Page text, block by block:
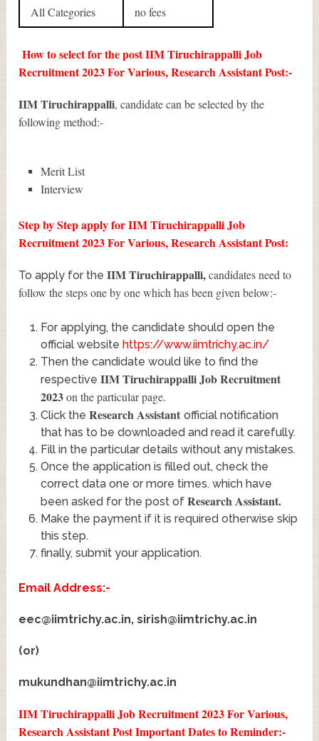
All Categories no fees
How to select for the post IIM Tiruchirappalli Job
Recruitment 2023 For Various, Research Assistant Post:-
IIM Tiruchirappalli, candidate can be selected by the
following method:-
Merit List
Interview
Step by Step apply for IIM Tiruchirappalli Job
Recruitment 2023 For Various, Research Assistant Post:
To apply for theIIM Tiruchirappalli,candidates need to
follow the steps one by one which has been given below:-
For applying, the candidate should open the
official website https://www.iimtrichy.ac.in/
Then the candidate would like to find the
respective IIM Tiruchirappalli Job Recruitment
2023 on the particular page.
Click the Research Assistant official notification
that has to be downloaded and read it carefully.
Fill in the particular details without any mistakes.
Once the application is filled out, check the
correct data one or more times. which have
been asked for the post of Research Assistant.
Make the payment if it is required otherwise skip
this step.
finally, submit your application.
Email Address:-
eec@iimtrichy.ac.in,sirish@iimtrichy.ac.in
(or)
mukundhan@iimtrichy.ac.in
IIM Tiruchirappalli Job Recruitment 2023 For Various,
Research Assistant PostImportant Dates to Reminder:-